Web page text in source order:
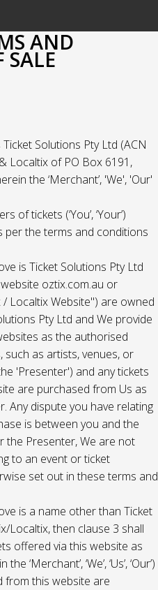
AND
SALE
Solutions Pty Ltd (ACN
Localtix of PO Box 6191,
the ‘Merchant’, 'We', 'Our'
of tickets (‘You’, ‘Your’)
per the terms and conditions
is Ticket Solutions Pty Ltd
oztix.com.au or
Localtix Website") are owned
Pty Ltd and We provide
as the authorised
as artists, venues, or
'Presenter') and any tickets
are purchased from Us as
Any dispute you have relating
is between you and the
the Presenter, We are not
to an event or ticket
set out in these terms and
is a name other than Ticket
Localtix, then clause 3 shall
offered via this website as
‘Merchant’, ‘We’, ‘Us’, ‘Our’)
from this website are